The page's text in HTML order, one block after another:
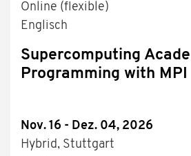
Online (flexible)
Englisch
Supercomputing
Programming with MPI
Nov. 16 - Dez. 04, 2026
Hybrid, Stuttgart